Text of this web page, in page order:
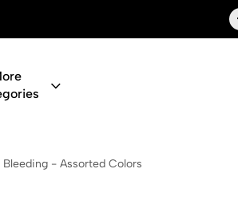
Thoughtful Gifts,
- Assorted Colors